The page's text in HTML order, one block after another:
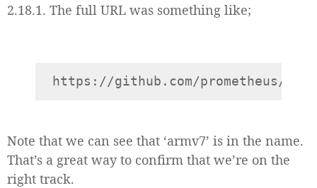
2.18.1. The full URL was something like;
Note that we can see that ‘armv7’ is in the name.
That’s a great way to confirm that we’re on the
right track.